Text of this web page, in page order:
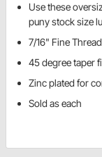
Use these
puny stock size
7/16" Fine
45 degree taper
Zinc plated for
Sold as each